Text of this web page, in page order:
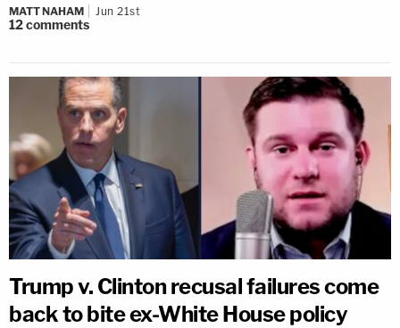
MATT NAHAM Jun 21st
12comments
Trump v. Clinton recusal failures come
back to bite ex-White House policy